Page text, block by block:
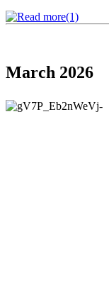
March 2026